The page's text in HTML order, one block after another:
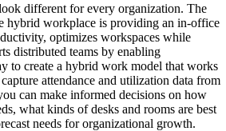
different for every organization. The
hybrid workplace is providing an in-office
optimizes workspaces while
distributed teams by enabling
to create a hybrid work model that works
attendance and utilization data from
can make informed decisions on how
what kinds of desks and rooms are best
needs for organizational growth.